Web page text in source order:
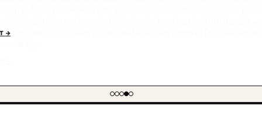
to them. This all bugs me because I had always enjoyed DC's jokes